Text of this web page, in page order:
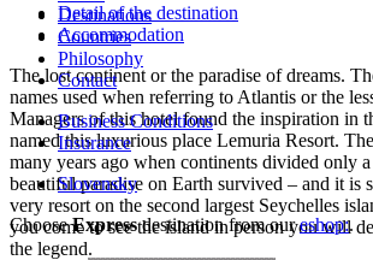
Destinations
Countries
Philosophy
Contact
Business Conditions
Insurance
Slovensky
ChooseExpressdestination from oureshop:.
Detail of the destination
Accommodation
The lost continent or the paradise of dreams.
names used when referring to Atlantis or the
Managers of this hotel found the inspiration in
named this luxurious place Lemuria Resort.
many years ago when continents divided only
beautiful paradise on Earth survived – and it is
very resort on the second largest Seychelles
you come to see the island in person you will
the legend.